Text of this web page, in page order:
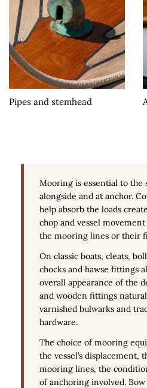
Pipes and stemhead
Mooring is essential to the
alongside and at anchor.
help absorb the loads
chop and vessel
the mooring lines or their
On classic boats, cleats,
chocks and hawse fittings
overall appearance of the
and wooden fittings
varnished bulwarks and
hardware.
The choice of mooring
the vessel’s displacement,
mooring lines, the
of anchoring involved.